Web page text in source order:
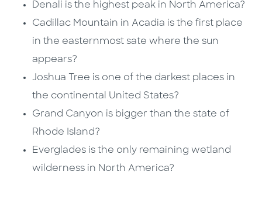
Denali is the highest peak in North America?
Cadillac Mountain in Acadia is the first place
in the easternmost sate where the sun
appears?
Joshua Tree is one of the darkest places in
the continental United States?
Grand Canyon is bigger than the state of
Rhode Island?
Everglades is the only remaining wetland
wilderness in North America?